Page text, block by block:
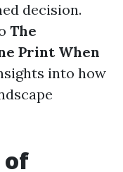
decision.
The
Print When
into how
of